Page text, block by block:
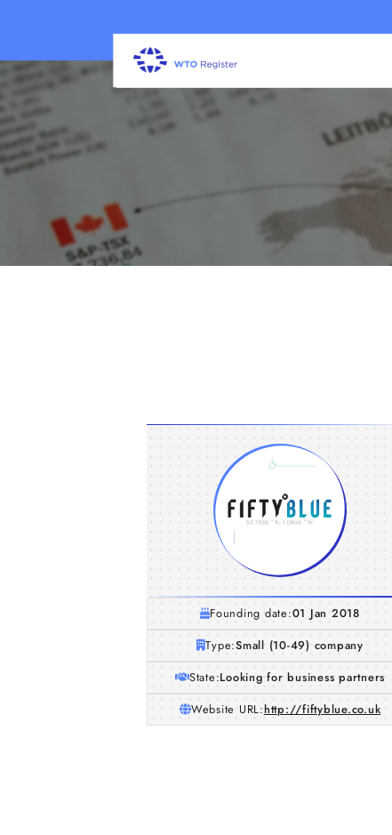
Founding date:01 Jan 2018
Type:Small (10-49) company
State:Looking for business partners
Website URL:http://fiftyblue.co.uk